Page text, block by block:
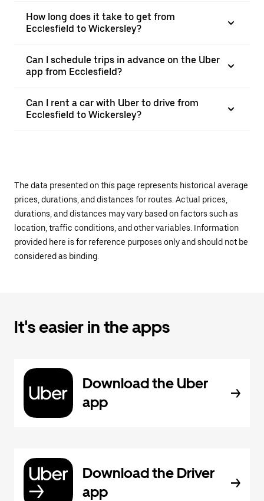
How long does it take to get from
Ecclesfield to Wickersley?
Can I schedule trips in advance on the Uber
app from Ecclesfield?
Can I rent a car with Uber to drive from
Ecclesfield to Wickersley?
The data presented on this page represents historical average
prices, durations, and distances for routes. Actual prices,
durations, and distances may vary based on factors such as
location, traffic conditions, and other variables. Information
provided here is for reference purposes only and should not be
considered as binding.
It's easier in the apps
Download the Uber
app
Download the Driver
app